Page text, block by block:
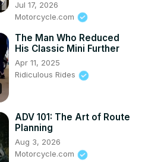
Jul 17, 2026
Motorcycle.com
The Man Who Reduced
His Classic Mini Further
Apr 11, 2025
Ridiculous Rides
ADV 101: The Art of Route
Planning
Aug 3, 2026
Motorcycle.com